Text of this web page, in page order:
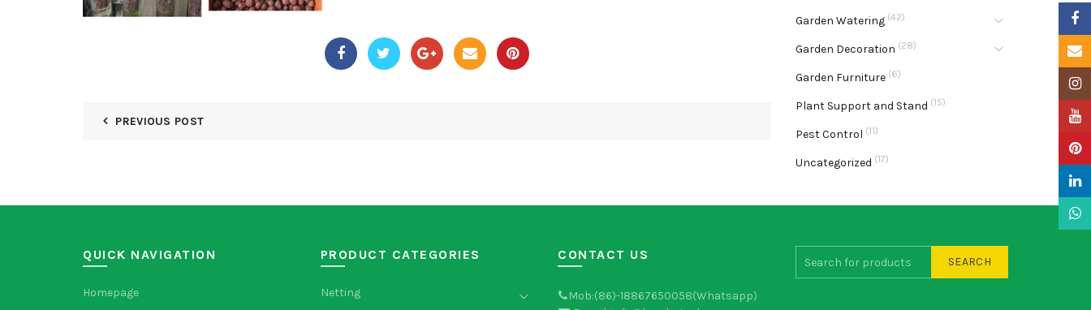
PREVIOUS POST
Garden Watering (42)
Garden Decoration (28)
Garden Furniture (6)
Plant Support and Stand (15)
Pest Control (11)
Uncategorized (17)
QUICK NAVIGATION
Homepage
PRODUCT CATEGORIES
Netting
CONTACT US
Mob:(86)-18867650058(Whatsapp)
SEARCH
Email